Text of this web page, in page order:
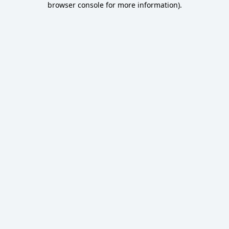
browser console for more information).